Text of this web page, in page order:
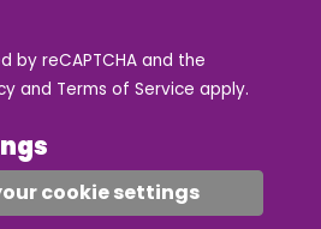
by reCAPTCHA and the
and Terms of Service apply.
cookie settings